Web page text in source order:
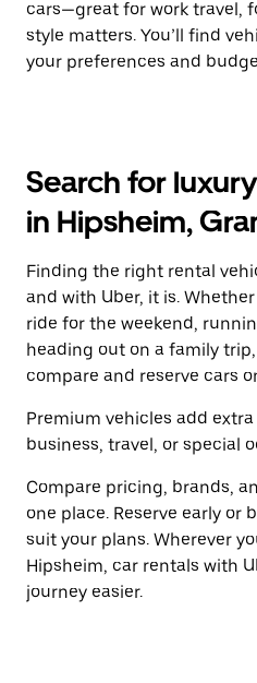
cars—great for work travel,
style matters. You’ll find
your preferences and
Search for
in Hipsheim,
Finding the right rental
and with Uber, it is.
ride for the weekend,
heading out on a family
compare and reserve cars
Premium vehicles add
business, travel, or special
Compare pricing, brands,
one place. Reserve early or
suit your plans. Wherever
Hipsheim, car rentals with
journey easier.